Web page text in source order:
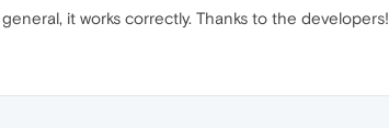
it works correctly. Thanks to the developers!